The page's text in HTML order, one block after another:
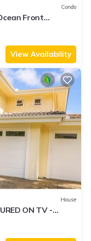
Condo
Front
View Availability
House
ON TV -
N SHORE